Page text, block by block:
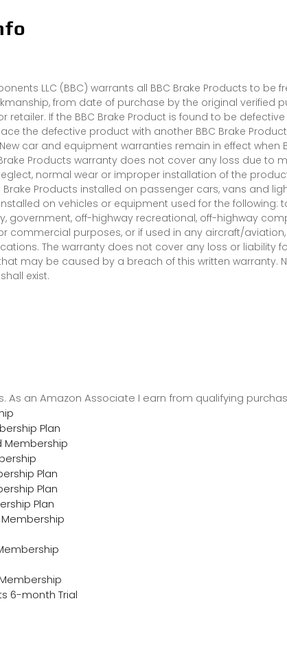
LLC (BBC) warrants all BBC Brake Products to be
from date of purchase by the original verified
retailer. If the BBC Brake Product is found to be
the defective product with another BBC Brake
car and equipment warranties remain in effect when
Products warranty does not cover any loss due to
normal wear or improper installation of the
Products installed on passenger cars, vans and
on vehicles or equipment used for the following:
government, off-highway recreational, off-highway
commercial purposes, or if used in any aircraft/
The warranty does not cover any loss or liability
may be caused by a breach of this written warranty.
exist.
As an Amazon Associate I earn from qualifying
Plan
Membership
Plan
Plan
Plan
Membership
6-month Trial